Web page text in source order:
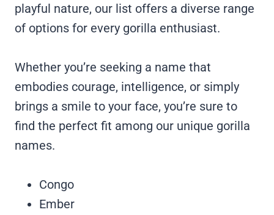
playful nature, our list offers a diverse range
of options for every gorilla enthusiast.
Whether you’re seeking a name that
embodies courage, intelligence, or simply
brings a smile to your face, you’re sure to
find the perfect fit among our unique gorilla
names.
Congo
Ember